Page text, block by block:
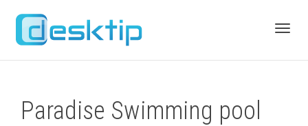
Paradise Swimming pool